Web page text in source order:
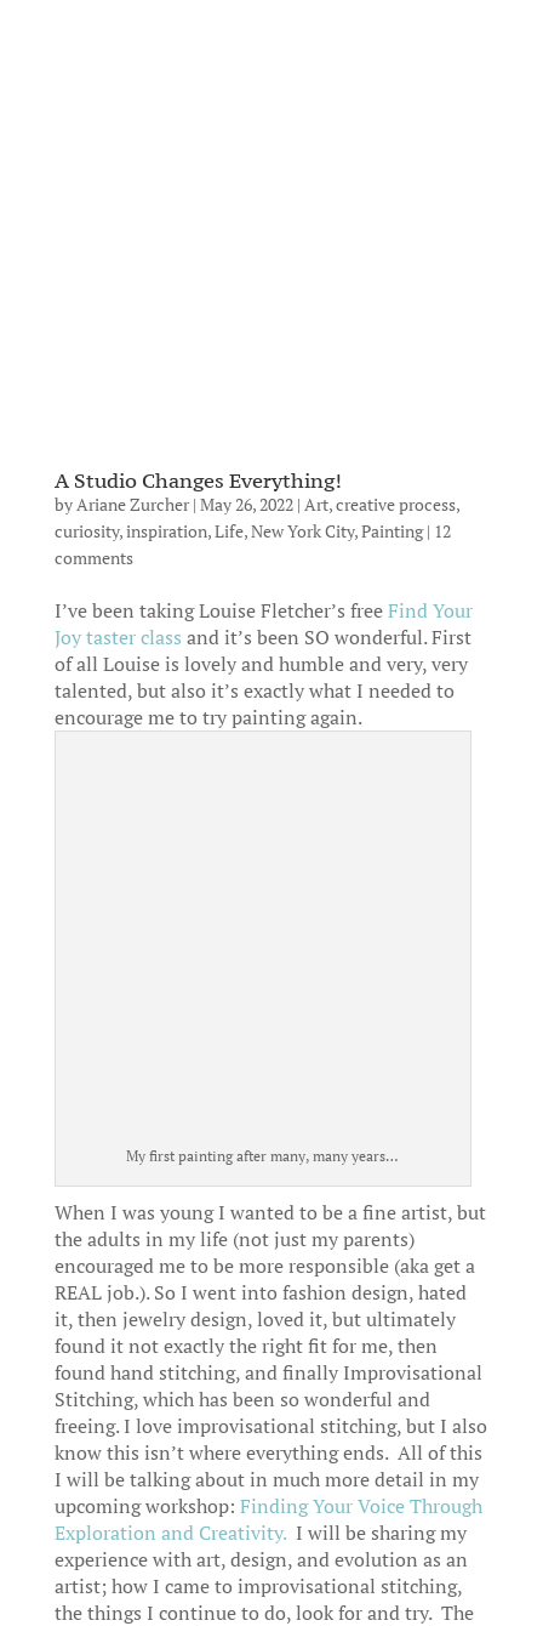
A Studio Changes Everything!
by Ariane Zurcher| May 26, 2022| Art,creative process,
curiosity,inspiration,Life,New York City,Painting| 12
comments
I’ve been taking Louise Fletcher’s freeFind Your
Joy taster class and it’s been SO wonderful. First
of all Louise is lovely and humble and very, very
talented, but also it’s exactly what I needed to
encourage me to try painting again.
My first painting after many, many years…
When I was young I wanted to be a fine artist, but
the adults in my life (not just my parents)
encouraged me to be more responsible (aka get a
REAL job.). So I went into fashion design, hated
it, then jewelry design, loved it, but ultimately
found it not exactly the right fit for me, then
found hand stitching, and finally Improvisational
Stitching, which has been so wonderful and
freeing. I love improvisational stitching, but I also
know this isn’t where everything ends. All of this
I will be talking about in much more detail in my
upcoming workshop: Finding Your Voice Through
Exploration and Creativity.I will be sharing my
experience with art, design, and evolution as an
artist; how I came to improvisational stitching,
the things I continue to do, look for and try. The